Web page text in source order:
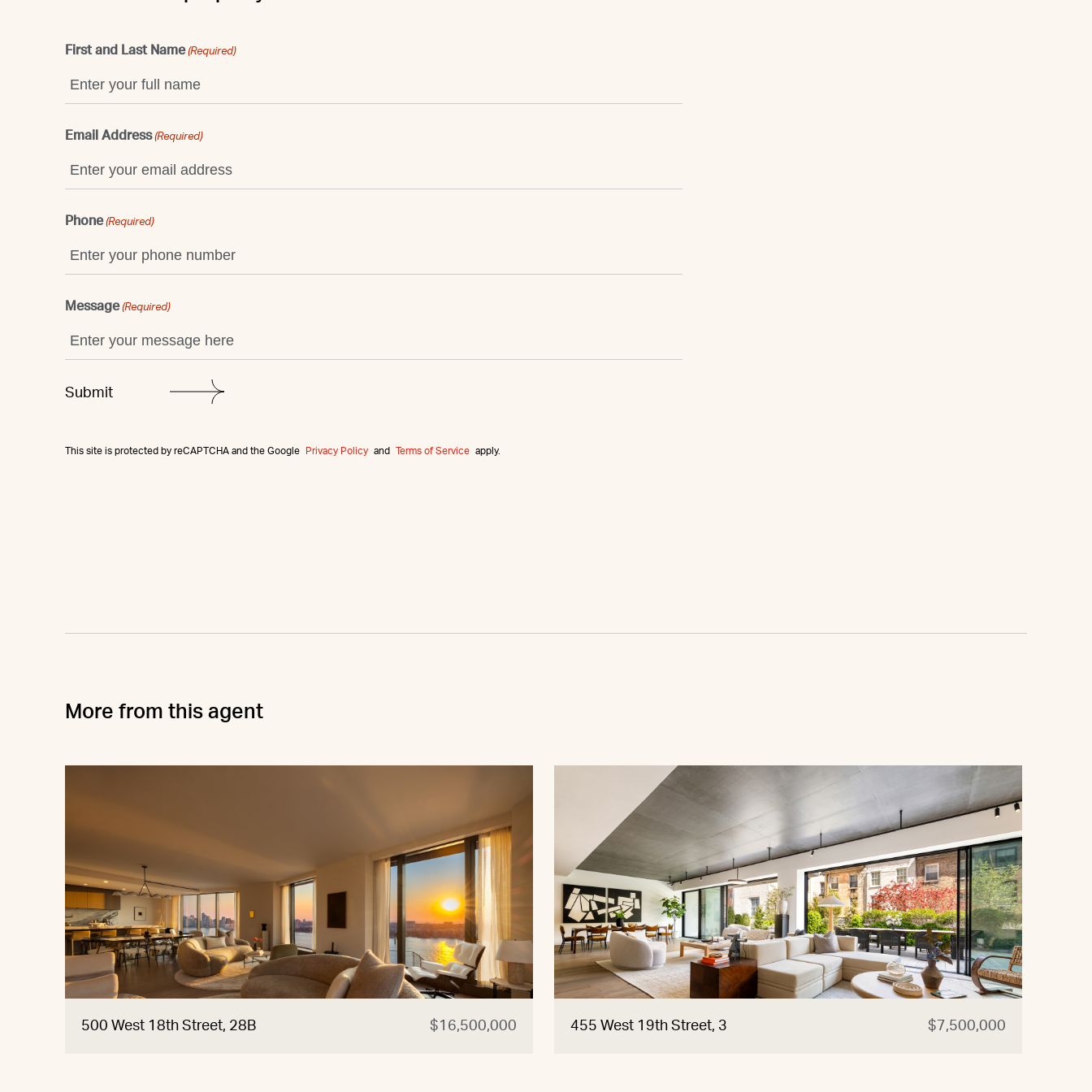
First and Last Name (Required)
Email Address (Required)
Phone (Required)
Message (Required)
This site is protected by reCAPTCHA and the Google Privacy Policy and Terms of Service apply.
More from this agent
500 West 18th Street, 28B $16,500,000 455 West 19th Street, 3 $7,500,000